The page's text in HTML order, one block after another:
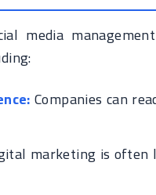
media
Companies can
marketing is often